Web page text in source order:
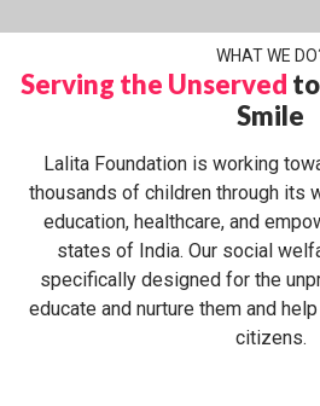
WHAT WE
Serving the Unserved
Smile
Lalita Foundation is working
thousands of children through its
education, healthcare, and
states of India. Our social
specifically designed for the
educate and nurture them and
citizens.